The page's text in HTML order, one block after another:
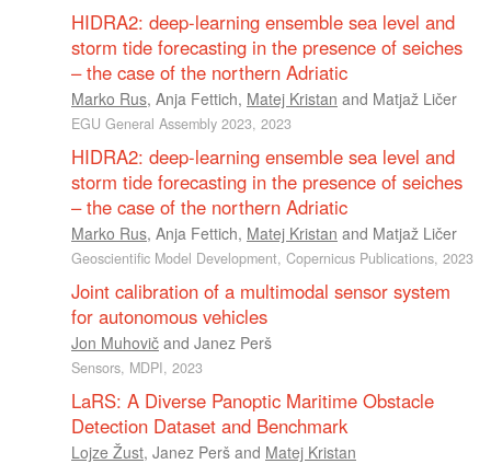
HIDRA2: deep-learning ensemble sea level and
storm tide forecasting in the presence of seiches
– the case of the northern Adriatic
Marko Rus, Anja Fettich, Matej Kristan and Matjaž Ličer
EGU General Assembly 2023, 2023
HIDRA2: deep-learning ensemble sea level and
storm tide forecasting in the presence of seiches
– the case of the northern Adriatic
Marko Rus, Anja Fettich, Matej Kristan and Matjaž Ličer
Geoscientific Model Development, Copernicus Publications, 2023
Joint calibration of a multimodal sensor system
for autonomous vehicles
Jon Muhovič and Janez Perš
Sensors, MDPI, 2023
LaRS: A Diverse Panoptic Maritime Obstacle
Detection Dataset and Benchmark
Lojze Žust, Janez Perš and Matej Kristan